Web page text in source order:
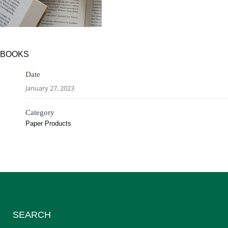
BOOKS
Date
January 27, 2023
Category
Paper Products
SEARCH